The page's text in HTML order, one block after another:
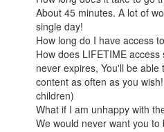
About 45 minutes. A lot of
single day!
How long do I have access
How does LIFETIME
never expires, You'll be
content as often as you
children)
What if I am unhappy with
We would never want you